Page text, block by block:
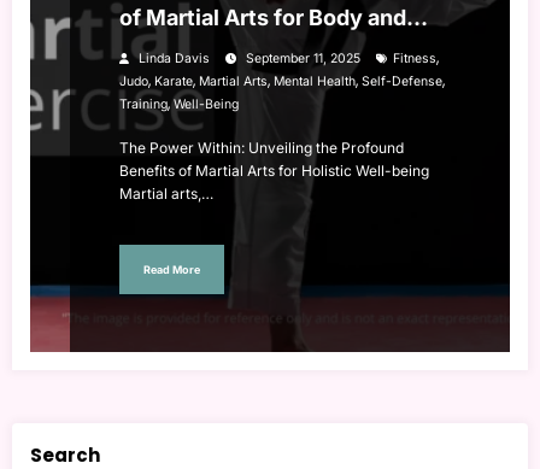
of Martial Arts for Body and
Mind
Linda Davis September 11, 2025 Fitness,
Judo, Karate, Martial Arts, Mental Health, Self-Defense,
Training,Well-Being
The Power Within: Unveiling the Profound
Benefits of Martial Arts for Holistic Well-being
Martial arts,…
Read More
Search